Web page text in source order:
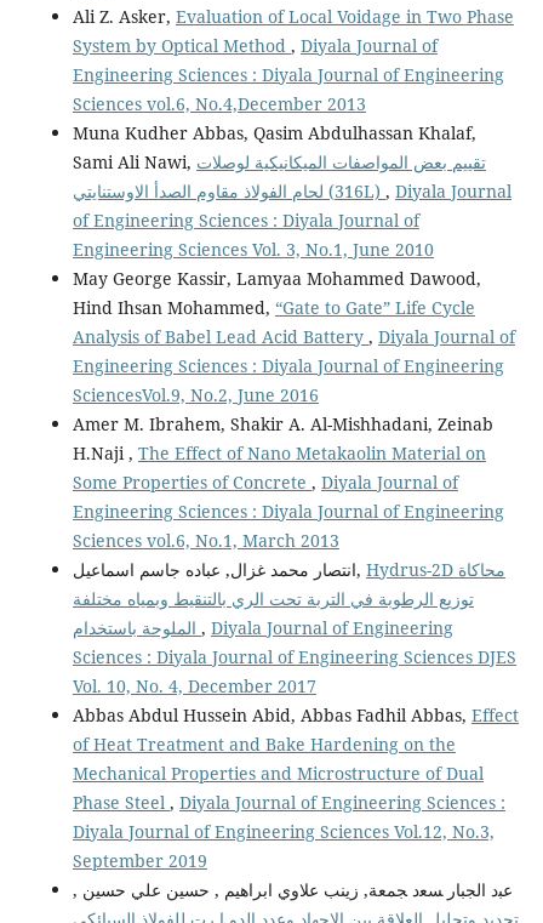
Ali Z. Asker, Evaluation of Local Voidage in Two Phase
System by Optical Method , Diyala Journal of
Engineering Sciences : Diyala Journal of Engineering
Sciences vol.6, No.4,December 2013
Muna Kudher Abbas, Qasim Abdulhassan Khalaf,
Sami Ali Nawi, تقييم بعض المواصفات الميكانيكية لوصلات
لحام الفولاذ مقاوم الصدأ الاوستنايتي (316L) , Diyala Journal
of Engineering Sciences : Diyala Journal of
Engineering Sciences Vol. 3, No.1, June 2010
May George Kassir, Lamyaa Mohammed Dawood,
Hind Ihsan Mohammed, “Gate to Gate” Life Cycle
Analysis of Babel Lead Acid Battery , Diyala Journal of
Engineering Sciences : Diyala Journal of Engineering
SciencesVol.9, No.2, June 2016
Amer M. Ibrahem, Shakir A. Al-Mishhadani, Zeinab
H.Naji , The Effect of Nano Metakaolin Material on
Some Properties of Concrete , Diyala Journal of
Engineering Sciences : Diyala Journal of Engineering
Sciences vol.6, No.1, March 2013
انتصار محمد غزال, عباده جاسم اسماعيل, Hydrus-2D محاكاة
توزيع الرطوبة في التربة تحت الري بالتنقيط وبمياه مختلفة
, Diyala Journal of Engineering
Sciences : Diyala Journal of Engineering Sciences DJES
Vol. 10, No. 4, December 2017
Abbas Abdul Hussein Abid, Abbas Fadhil Abbas, Effect
of Heat Treatment and Bake Hardening on the
Mechanical Properties and Microstructure of Dual
Phase Steel , Diyala Journal of Engineering Sciences :
Diyala Journal of Engineering Sciences Vol.12, No.3,
September 2019
ﻋﺒد اﻟﺠﺒﺎر ﺴﻌد ﺠﻤﻌﺔ, زينب علاوي ابراهيم , حسين علي حسين ,